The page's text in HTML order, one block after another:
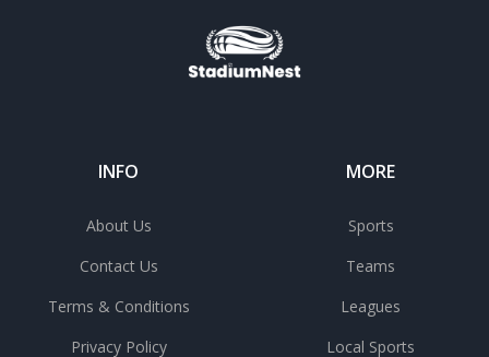
INFO
About Us
Contact Us
Terms & Conditions
Privacy Policy
MORE
Sports
Teams
Leagues
Local Sports